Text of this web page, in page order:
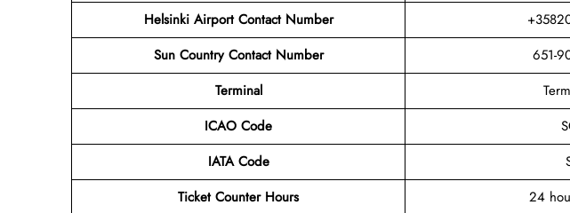
Helsinki Airport Contact Number
Sun Country Contact Number
651-
Terminal
ICAO Code
IATA Code
Ticket Counter Hours
24